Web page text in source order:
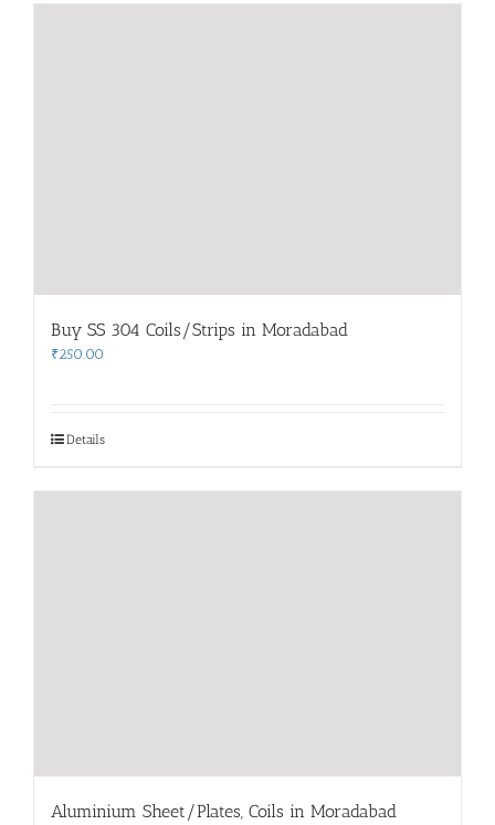
Buy SS 304 Coils/Strips in Moradabad
₹250.00
Details
Aluminium Sheet/Plates, Coils in Moradabad